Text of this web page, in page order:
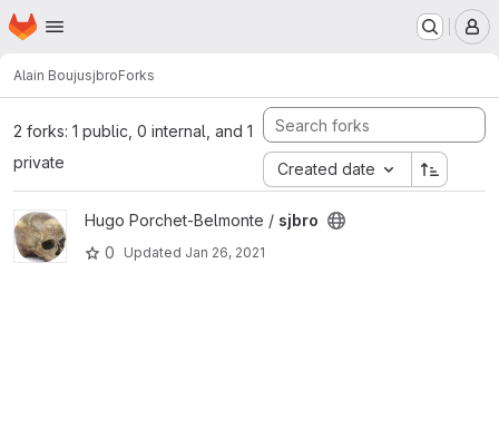
Skip to main content
Homepage
Alain BoujusjbroForks
2 forks: 1 public, 0 internal, and 1
private
Created date
View sjbro projectHugo Porchet-Belmonte / sjbro
0
Updated Jan 26, 2021